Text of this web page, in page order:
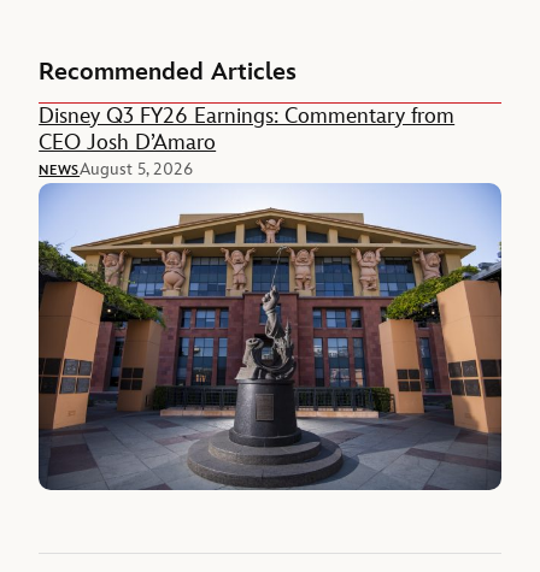
Recommended Articles
Disney Q3 FY26 Earnings: Commentary from
CEO Josh D’Amaro
NEWSAugust 5, 2026